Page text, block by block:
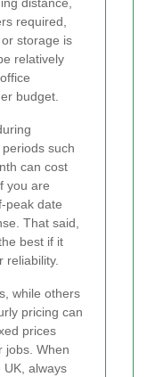
required,
storage is
relatively
budget.
such
can cost
you are
peak date
That said,
best if it
reliability.
while others
pricing can
prices
jobs. When
always